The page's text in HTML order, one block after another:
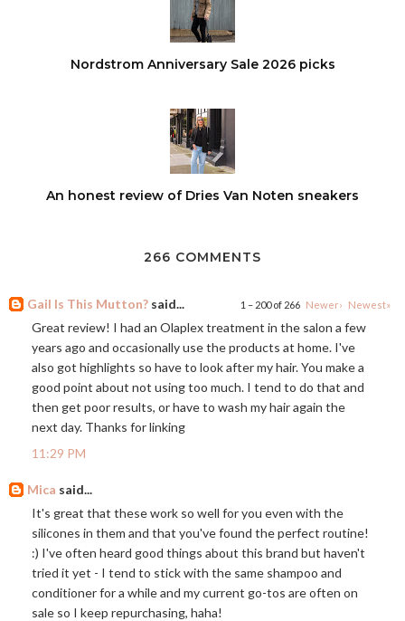
Nordstrom Anniversary Sale 2026 picks
An honest review of Dries Van Noten sneakers
266 COMMENTS
1 – 200 of 266 Newer› Newest»
Gail Is This Mutton? said...
Great review! I had an Olaplex treatment in the salon a few
years ago and occasionally use the products at home. I've
also got highlights so have to look after my hair. You make a
good point about not using too much. I tend to do that and
then get poor results, or have to wash my hair again the
next day. Thanks for linking
11:29 PM
Mica said...
It's great that these work so well for you even with the
silicones in them and that you've found the perfect routine!
:) I've often heard good things about this brand but haven't
tried it yet - I tend to stick with the same shampoo and
conditioner for a while and my current go-tos are often on
sale so I keep repurchasing, haha!